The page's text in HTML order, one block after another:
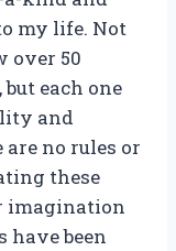
my life. Not
over 50
each one
and
are no rules or
these
imagination
have been